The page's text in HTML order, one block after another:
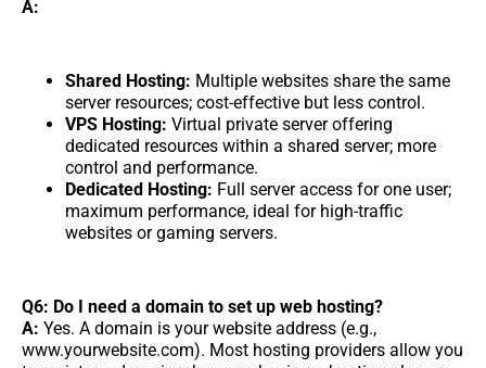
A:
Shared Hosting: Multiple websites share the same
server resources; cost-effective but less control.
VPS Hosting: Virtual private server offering
dedicated resources within a shared server; more
control and performance.
Dedicated Hosting: Full server access for one user;
maximum performance, ideal for high-traffic
websites or gaming servers.
Q6: Do I need a domain to set up web hosting?
A: Yes. A domain is your website address (e.g.,
www.yourwebsite.com). Most hosting providers allow you